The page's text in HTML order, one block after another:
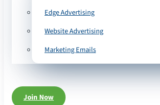
Edge Advertising
Website Advertising
Marketing Emails
Join Now